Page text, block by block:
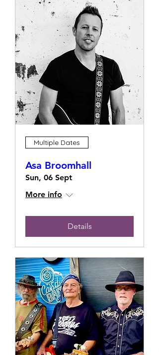
Multiple Dates
Asa Broomhall
Sun, 06 Sept
More info
Details